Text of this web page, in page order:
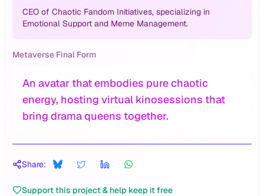
CEO of Chaotic Fandom Initiatives, specializing in
Emotional Support and Meme Management.
Metaverse Final Form
An avatar that embodies pure chaotic
energy, hosting virtual kinosessions that
bring drama queens together.
Share:
Support this project & help keep it free